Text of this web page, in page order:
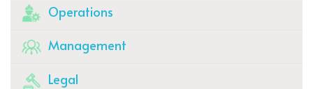
Operations
Management
Legal